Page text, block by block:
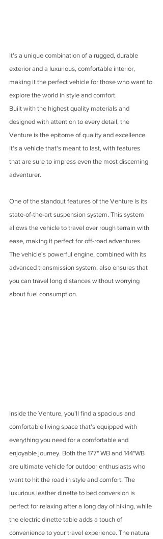
It's a unique combination of a rugged, durable
exterior and a luxurious, comfortable interior,
making it the perfect vehicle for those who want to
explore the world in style and comfort.
Built with the highest quality materials and
designed with attention to every detail, the
Venture is the epitome of quality and excellence.
It's a vehicle that's meant to last, with features
that are sure to impress even the most discerning
adventurer.
One of the standout features of the Venture is its
state-of-the-art suspension system. This system
allows the vehicle to travel over rough terrain with
ease, making it perfect for off-road adventures.
The vehicle's powerful engine, combined with its
advanced transmission system, also ensures that
you can travel long distances without worrying
about fuel consumption.
Inside the Venture, you'll find a spacious and
comfortable living space that's equipped with
everything you need for a comfortable and
enjoyable journey. Both the 177" WB and 144"WB
are ultimate vehicle for outdoor enthusiasts who
want to hit the road in style and comfort. The
luxurious leather dinette to bed conversion is
perfect for relaxing after a long day of hiking, while
the electric dinette table adds a touch of
convenience to your travel experience. The natural